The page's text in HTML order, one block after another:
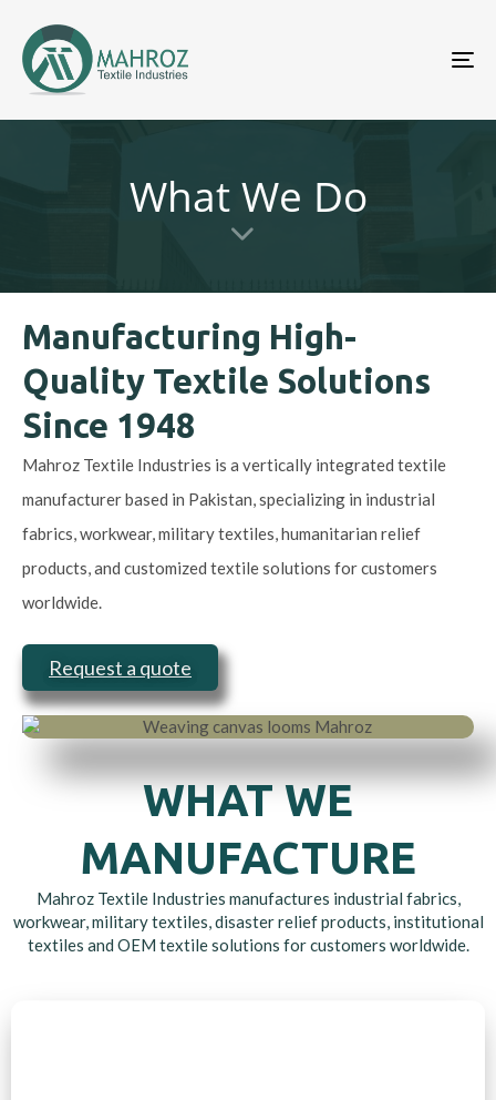
What We Do
Manufacturing High-
Quality Textile Solutions
Since 1948
Mahroz Textile Industries is a vertically integrated textile
manufacturer based in Pakistan, specializing in industrial
fabrics, workwear, military textiles, humanitarian relief
products, and customized textile solutions for customers
worldwide.
Request a quote
WHAT WE
MANUFACTURE
Mahroz Textile Industries manufactures industrial fabrics,
workwear, military textiles, disaster relief products, institutional
textiles and OEM textile solutions for customers worldwide.